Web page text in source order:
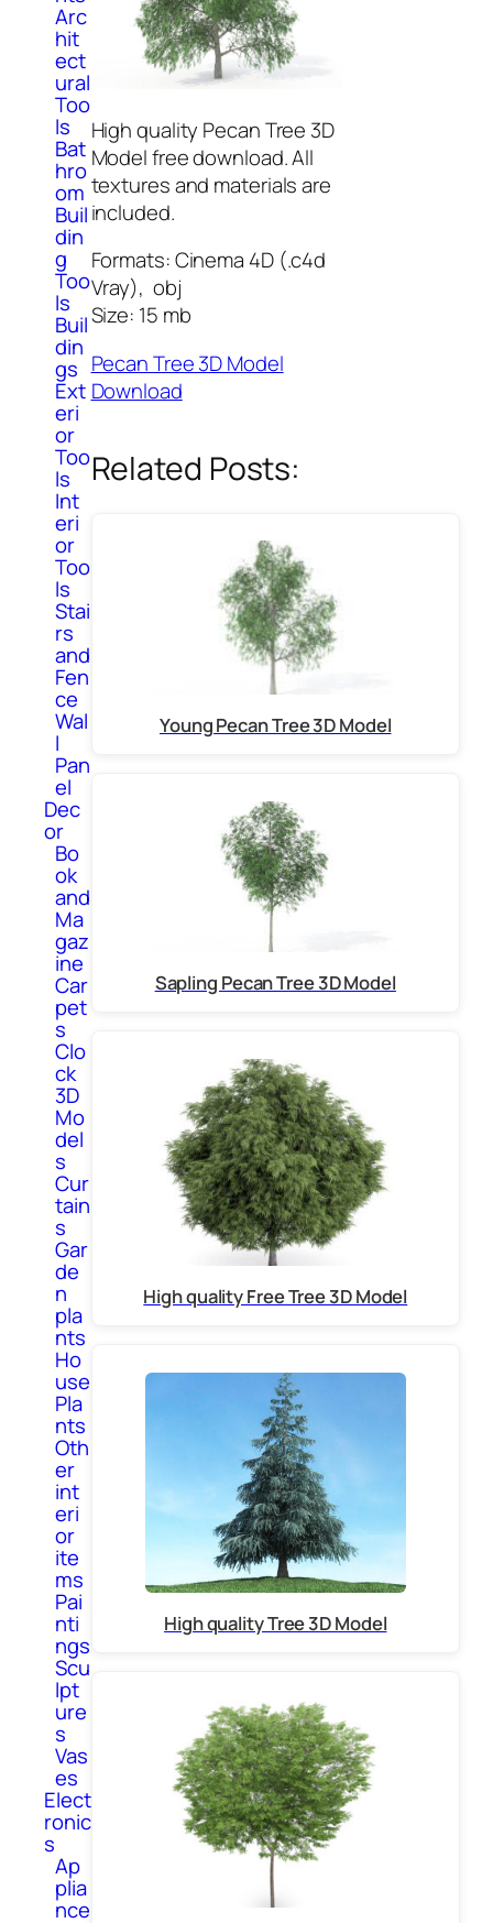
Arc
hit
ect
ural
Too
ls
Bat
hro
om
Buil
din
g
Too
ls
Buil
din
gs
Ext
eri
or
Too
ls
Int
eri
or
Too
ls
Stai
rs
and
Fen
ce
Wal
l
Pan
el
Dec
or
Bo
ok
and
Ma
gaz
ine
Car
pet
s
Clo
ck
3D
Mo
del
s
Cur
tain
s
Gar
de
n
pla
nts
Ho
use
Pla
nts
Oth
er
int
eri
or
ite
ms
Pai
nti
ngs
Scu
lpt
ure
s
Vas
es
Elect
ronic
s
Ap
plia
nce
High quality Pecan Tree 3D
Model free download. All
textures and materials are
included.
Formats: Cinema 4D (.c4d
Vray), obj
Size: 15 mb
Pecan Tree 3D Model
Download
Related Posts:
Young Pecan Tree 3D Model
Sapling Pecan Tree 3D Model
High quality Free Tree 3D Model
High quality Tree 3D Model